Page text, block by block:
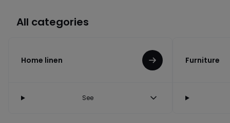
All categories
Home linen
See
Furniture